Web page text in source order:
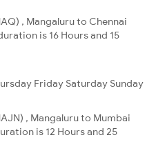
, Mangaluru to Chennai
is 16 Hours and 15
Friday Saturday Sunday
, Mangaluru to Mumbai
is 12 Hours and 25